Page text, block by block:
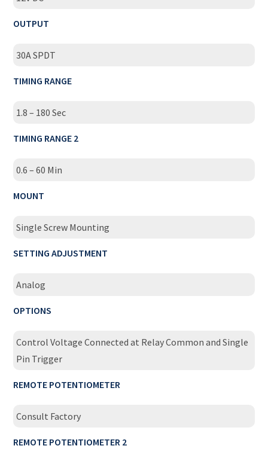
OUTPUT
30A SPDT
TIMING RANGE
1.8 – 180 Sec
TIMING RANGE 2
0.6 – 60 Min
MOUNT
Single Screw Mounting
SETTING ADJUSTMENT
Analog
OPTIONS
Control Voltage Connected at Relay Common and Single
Pin Trigger
REMOTE POTENTIOMETER
Consult Factory
REMOTE POTENTIOMETER 2